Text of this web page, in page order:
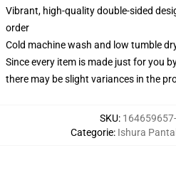
Vibrant, high-quality double-sided
order
Cold machine wash and low tumble
Since every item is made just for you
there may be slight variances in the
SKU:
Categorie: Ishura